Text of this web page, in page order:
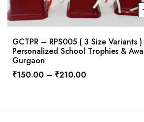
GCTPR – RPS005 ( 3 Size Variants
Personalized School Trophies &
Gurgaon
₹150.00 – ₹210.00